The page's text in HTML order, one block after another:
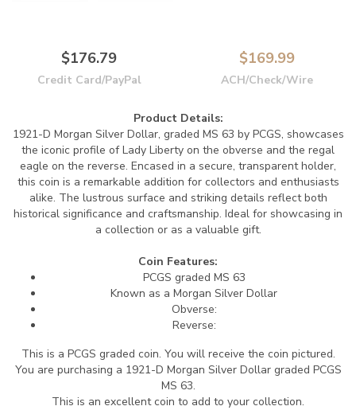
$176.79
Credit Card/PayPal
$169.99
ACH/Check/Wire
Product Details:
1921-D Morgan Silver Dollar, graded MS 63 by PCGS, showcases
the iconic profile of Lady Liberty on the obverse and the regal
eagle on the reverse. Encased in a secure, transparent holder,
this coin is a remarkable addition for collectors and enthusiasts
alike. The lustrous surface and striking details reflect both
historical significance and craftsmanship. Ideal for showcasing in
a collection or as a valuable gift.
Coin Features:
PCGS graded MS 63
Known as a Morgan Silver Dollar
Obverse:
Reverse:
This is a PCGS graded coin. You will receive the coin pictured.
You are purchasing a 1921-D Morgan Silver Dollar graded PCGS
MS 63.
This is an excellent coin to add to your collection.